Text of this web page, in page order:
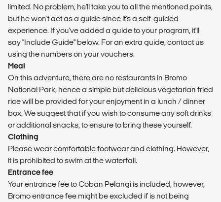
limited. No problem, he'll take you to all the mentioned points,
but he won't act as a guide since it's a self-guided
experience. If you've added a guide to your program, it'll
say "Include Guide" below. For an extra guide, contact us
using the numbers on your vouchers.
Meal
On this adventure, there are no restaurants in Bromo
National Park, hence a simple but delicious vegetarian fried
rice will be provided for your enjoyment in a lunch / dinner
box. We suggest that if you wish to consume any soft drinks
or additional snacks, to ensure to bring these yourself.
Clothing
Please wear comfortable footwear and clothing. However,
it is prohibited to swim at the waterfall.
Entrance fee
Your entrance fee to Coban Pelangi is included, however,
Bromo entrance fee might be excluded if is not being